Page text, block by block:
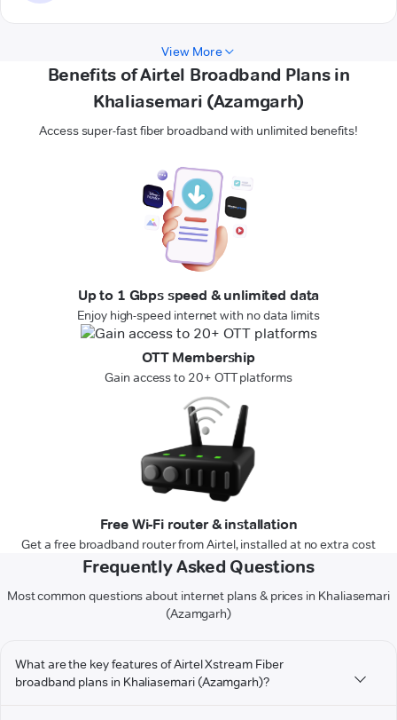
View More
Benefits of Airtel Broadband Plans in
Khaliasemari (Azamgarh)
Access super-fast fiber broadband with unlimited benefits!
Up to 1 Gbps speed & unlimited data
Enjoy high-speed internet with no data limits
OTT Membership
Gain access to 20+ OTT platforms
Free Wi-Fi router & installation
Get a free broadband router from Airtel, installed at no extra cost
Frequently Asked Questions
Most common questions about internet plans & prices in Khaliasemari
(Azamgarh)
What are the key features of Airtel Xstream Fiber
broadband plans in Khaliasemari (Azamgarh)?